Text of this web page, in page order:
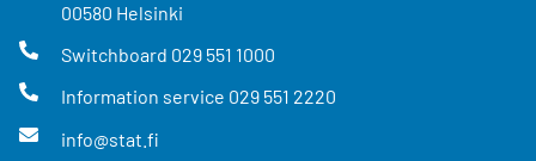
00580 Helsinki
Switchboard 029 551 1000
Information service 029 551 2220
info@stat.fi